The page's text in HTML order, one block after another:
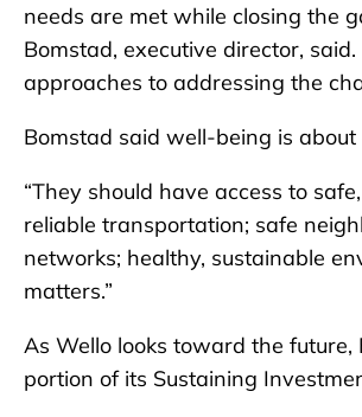
needs are met while closing the
Bomstad, executive director,
approaches to addressing the
Bomstad said well-being is
“They should have access to
reliable transportation; safe
networks; healthy, sustainable
matters.”
As Wello looks toward the
portion of its Sustaining